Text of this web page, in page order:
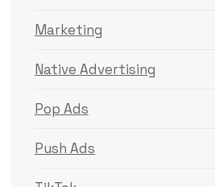
Marketing
Native Advertising
Pop Ads
Push Ads